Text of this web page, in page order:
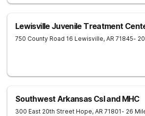
Lewisville Juvenile Treatment
750 County Road 16 Lewisville, AR 71845-
Southwest Arkansas Csl and MHC
300 East 20th Street Hope, AR 71801- 26